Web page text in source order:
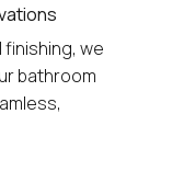
we
bathroom